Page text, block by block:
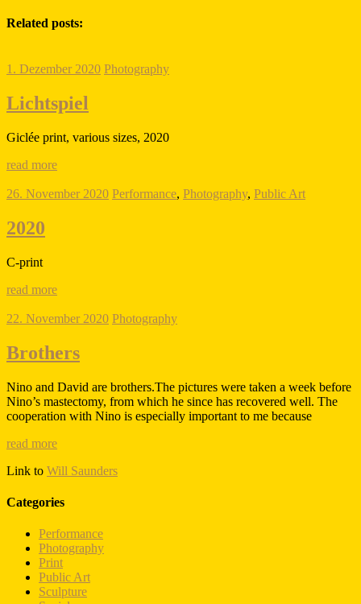
Related posts:
1. Dezember 2020 Photography
Lichtspiel
Giclée print, various sizes, 2020
read more
26. November 2020 Performance, Photography, Public Art
2020
C-print
read more
22. November 2020 Photography
Brothers
Nino and David are brothers.The pictures were taken a week before
Nino’s mastectomy, from which he since has recovered well. The
cooperation with Nino is especially important to me because
read more
Link to Will Saunders
Categories
Performance
Photography
Print
Public Art
Sculpture